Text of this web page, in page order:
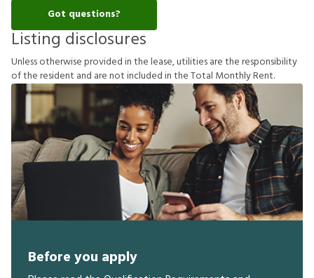
Got questions?
Listing disclosures
Unlessotherwiseprovidedinthelease,utilitiesaretheresponsibility
oftheresident and arenotincludedintheTotal MonthlyRent.
Before you apply